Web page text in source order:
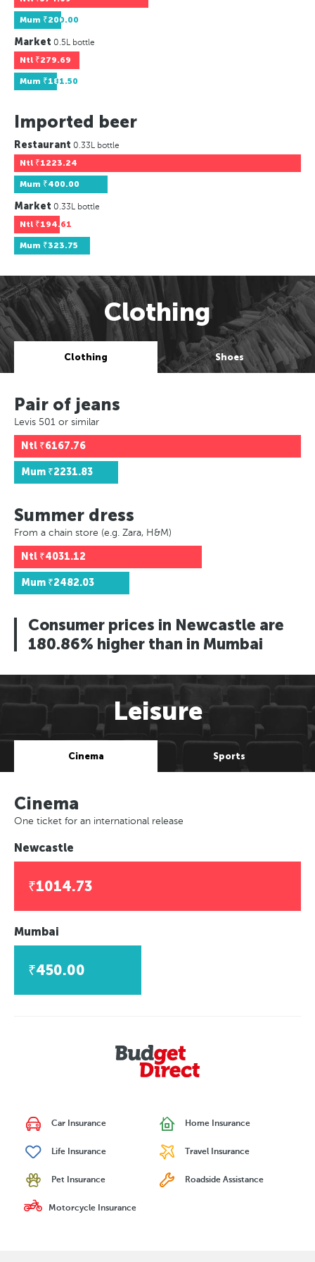
Mum ₹200.00
Market 0.5L bottle
Ntl ₹279.69
Mum ₹181.50
Imported beer
Restaurant 0.33L bottle
Ntl ₹1223.24
Mum ₹400.00
Market 0.33L bottle
Ntl ₹194.61
Mum ₹323.75
Clothing
Clothing Shoes
Pair of jeans
Levis 501 or similar
Ntl ₹6167.76
Mum ₹2231.83
Summer dress
From a chain store (e.g. Zara, H&M)
Ntl ₹4031.12
Mum ₹2482.03
Consumer prices in Newcastle are
180.86% higher than in Mumbai
Leisure
Cinema Sports
Cinema
One ticket for an international release
Newcastle
₹1014.73
Mumbai
₹450.00
Car Insurance Home Insurance
Life Insurance Travel Insurance
Pet Insurance Roadside Assistance
Motorcycle Insurance